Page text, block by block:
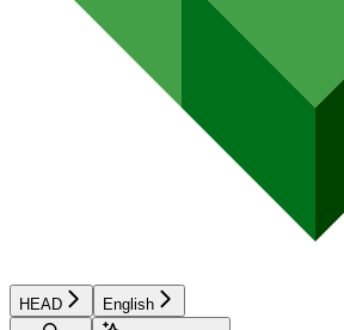
HEAD
English